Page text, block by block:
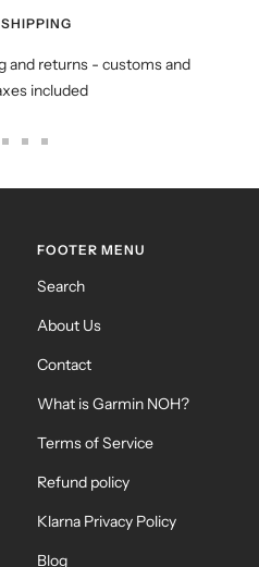
and returns - customs and
included
FOOTER MENU
Search
About Us
Contact
What is Garmin NOH?
Terms of Service
Refund policy
Klarna Privacy Policy
Blog